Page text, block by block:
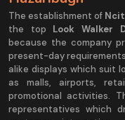
The establishment of
the top Look Walker
because the company
present-day
alike displays which suit
as malls, airports,
promotional activities.
representatives which